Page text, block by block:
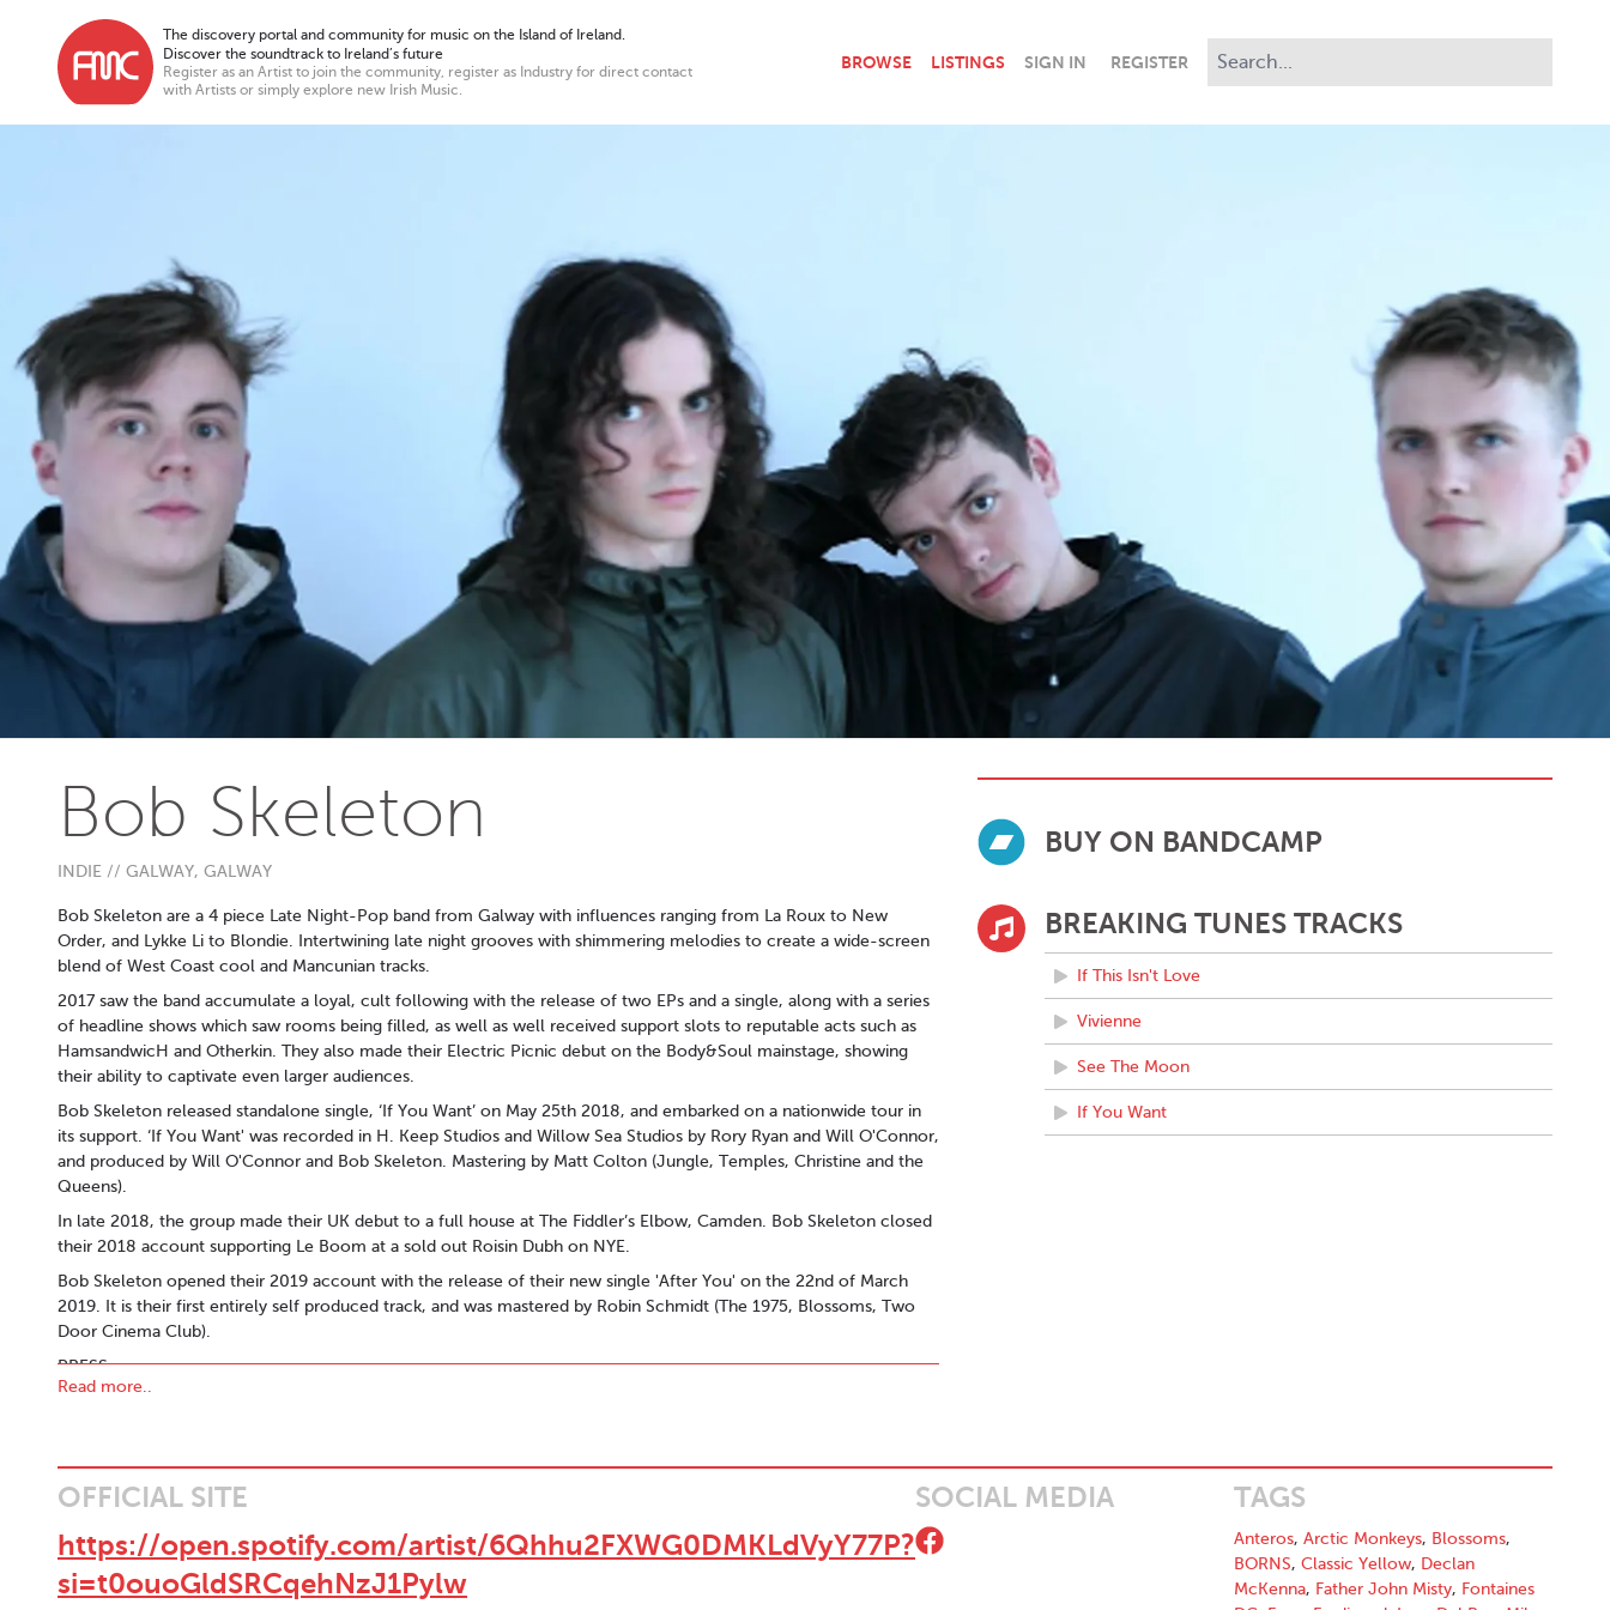
The discovery portal and community for music on the Island of Ireland.
Discover the soundtrack to Ireland’s future
Register as an Artist to join the community, register as Industry for direct contact
with Artists or simply explore new Irish Music.
BROWSE LISTINGS SIGN IN REGISTER
Bob Skeleton
INDIE // GALWAY, GALWAY
Bob Skeleton are a 4 piece Late Night-Pop band from Galway with influences ranging from La Roux to New
Order, and Lykke Li to Blondie. Intertwining late night grooves with shimmering melodies to create a wide-screen
blend of West Coast cool and Mancunian tracks.
2017 saw the band accumulate a loyal, cult following with the release of two EPs and a single, along with a series
of headline shows which saw rooms being filled, as well as well received support slots to reputable acts such as
HamsandwicH and Otherkin. They also made their Electric Picnic debut on the Body&Soul mainstage, showing
their ability to captivate even larger audiences.
Bob Skeleton released standalone single, ‘If You Want’ on May 25th 2018, and embarked on a nationwide tour in
its support. ‘If You Want' was recorded in H. Keep Studios and Willow Sea Studios by Rory Ryan and Will O'Connor,
and produced by Will O'Connor and Bob Skeleton. Mastering by Matt Colton (Jungle, Temples, Christine and the
Queens).
In late 2018, the group made their UK debut to a full house at The Fiddler’s Elbow, Camden. Bob Skeleton closed
their 2018 account supporting Le Boom at a sold out Roisin Dubh on NYE.
Bob Skeleton opened their 2019 account with the release of their new single 'After You' on the 22nd of March
2019. It is their first entirely self produced track, and was mastered by Robin Schmidt (The 1975, Blossoms, Two
Door Cinema Club).
PRESS:
‘Wielding some of the catchiest melodies you’ll hear all weekend’ - Golden Plec on BS at Electric Picnic
"I found myself a bit flummoxed by 'Living In The Deep End', there's just every chance that this could be one of
my favourite Irish tracks of 2017 by year's end." - Remys Music and Film Blog
"..It has been a long time since a band has whetted our appetite like this." - Unsigned & Independent
CONTACT:bobskeletonband@gmail.com
Read more..
BUY ON BANDCAMP
BREAKING TUNES TRACKS
If This Isn't Love
Vivienne
See The Moon
If You Want
OFFICIAL SITE
https://open.spotify.com/artist/6Qhhu2FXWG0DMKLdVyY77P?
si=t0ouoGldSRCqehNzJ1Pylw
SOCIAL MEDIA TAGS
Anteros, Arctic Monkeys, Blossoms,
BORNS, Classic Yellow, Declan
McKenna, Father John Misty, Fontaines